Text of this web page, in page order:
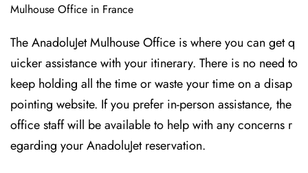
Mulhouse Office in France
The AnadoluJet Mulhouse Office is where you can get q
uicker assistance with your itinerary. There is no need to
keep holding all the time or waste your time on a disap
pointing website. If you prefer in-person assistance, the
office staff will be available to help with any concerns r
egarding your AnadoluJet reservation.